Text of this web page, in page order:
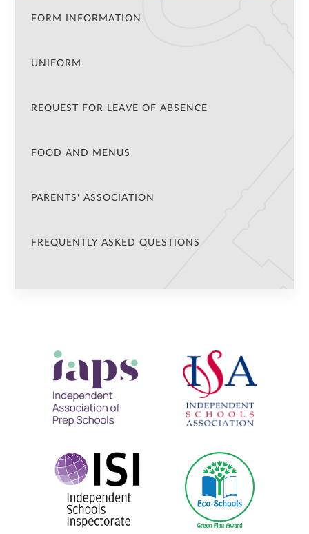
FORM INFORMATION
UNIFORM
REQUEST FOR LEAVE OF ABSENCE
FOOD AND MENUS
PARENTS' ASSOCIATION
FREQUENTLY ASKED QUESTIONS